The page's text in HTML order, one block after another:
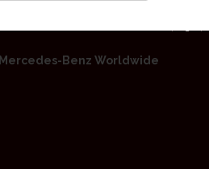
Mercedes-Benz Worldwide